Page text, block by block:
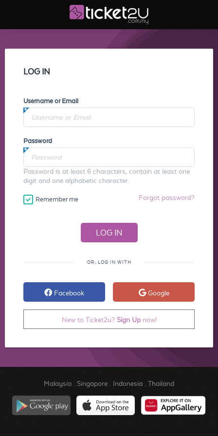
LOG IN
Username or Email
Password
Password is at least 6 characters, contain at least one
digit and one alphabetic character.
Remember me Forgot password?
OR, LOG IN WITH
Facebook Google
New to Ticket2u? Sign Upnow!
Malaysia. Singapore. Indonesia. Thailand